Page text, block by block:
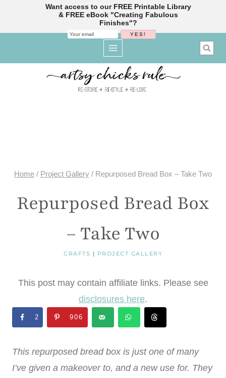
Home / Project Gallery / Repurposed Bread Box – Take Two
Repurposed Bread Box
– Take Two
CRAFTS | PROJECT GALLERY
This post may contain affiliate links. Please see
disclosures here.
2 906
This repurposed bread box is just one of many
I’ve given a makeover to, and a new use for. They
Want access to our FREE Printable Library
& FREE eBook "Creating Fabulous
Finishes"?